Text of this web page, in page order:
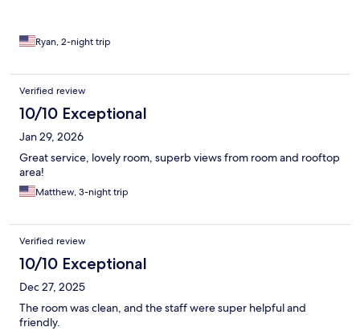
Ryan, 2-night trip
Verified review
10/10 Exceptional
Jan 29, 2026
Great service, lovely room, superb views from room and rooftop
area!
Matthew, 3-night trip
Verified review
10/10 Exceptional
Dec 27, 2025
The room was clean, and the staff were super helpful and
friendly.